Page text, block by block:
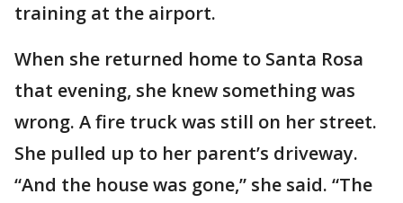
training at the airport.
When she returned home to Santa Rosa
that evening, she knew something was
wrong. A fire truck was still on her street.
She pulled up to her parent’s driveway.
“And the house was gone,” she said. “The